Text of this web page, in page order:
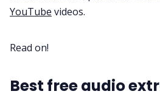
YouTube videos.
Read on!
Best free audio